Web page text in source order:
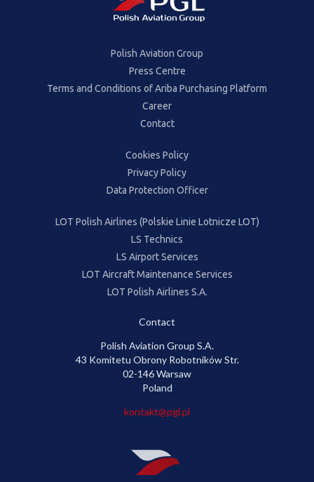
Polish Aviation Group
Press Centre
Terms and Conditions of Ariba Purchasing Platform
Career
Contact
Cookies Policy
Privacy Policy
Data Protection Officer
LOT Polish Airlines (Polskie Linie Lotnicze LOT)
LS Technics
LS Airport Services
LOT Aircraft Maintenance Services
LOT Polish Airlines S.A.
Contact
Polish Aviation Group S.A.
43 Komitetu Obrony Robotników Str.
02-146 Warsaw
Poland
kontakt@pgl.pl